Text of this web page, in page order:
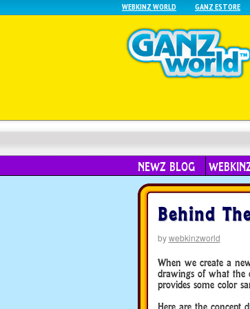
WEBKINZ WORLD GANZ ESTORE
NEWZ BLOG
Behind
bywebkinzworld
When we create a
drawings of what the
provides some color
Here are the concept